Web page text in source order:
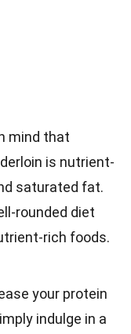
mind that
is nutrient-
saturated fat.
rounded diet
rich foods.
your protein
indulge in a